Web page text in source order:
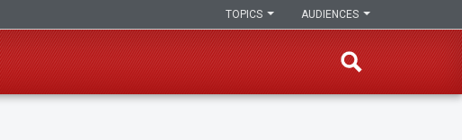
AUDIENCES
TOPICS